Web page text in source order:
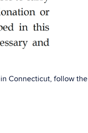
Connecticut, follow the